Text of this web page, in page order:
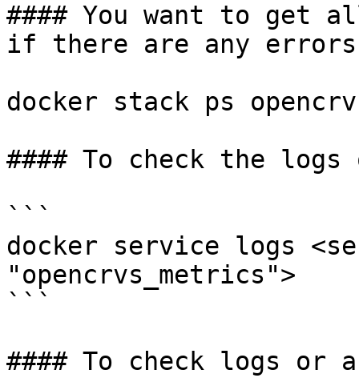
#### You want to get
if there are any errors
docker stack ps
#### To check the
```
docker service logs
"opencrvs_metrics">
```
#### To check logs or